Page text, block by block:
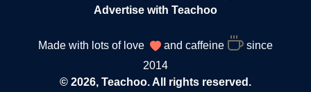
Advertise with Teachoo
Made with lots of love and caffeine
since
2014
© 2026, Teachoo. All rights reserved.